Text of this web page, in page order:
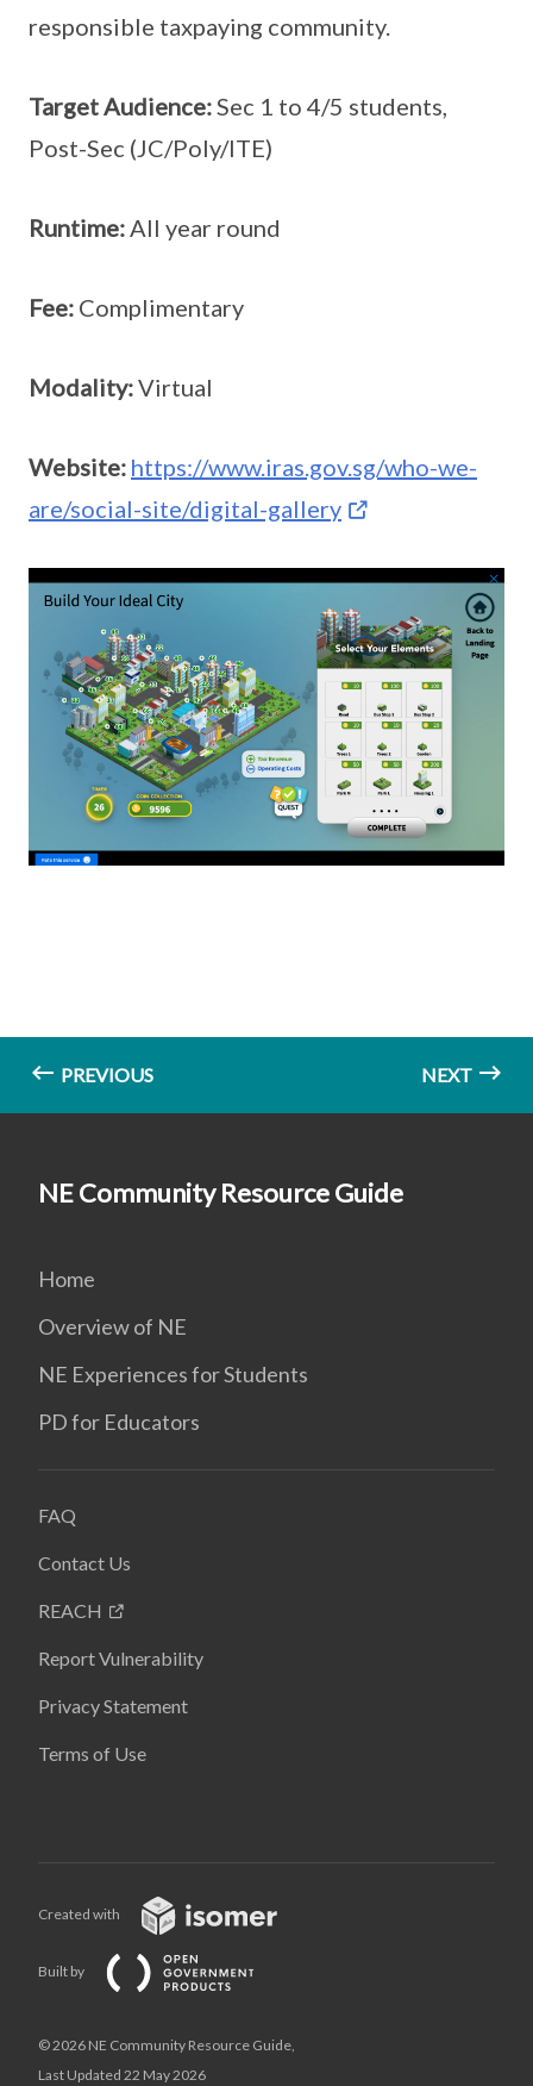
responsible taxpaying community.
Target Audience:Sec 1 to 4/5 students,
Post-Sec (JC/Poly/ITE)
Runtime:All year round
Fee: Complimentary
Modality:Virtual
Website: https://www.iras.gov.sg/who-we-
are/social-site/digital-gallery
PREVIOUS NEXT
NE Community Resource Guide
Home
Overview of NE
NE Experiences for Students
PD for Educators
FAQ
Contact Us
REACH
Report Vulnerability
Privacy Statement
Terms of Use
Created with
Built by
© 2026 NE Community Resource Guide,
Last Updated 22 May 2026